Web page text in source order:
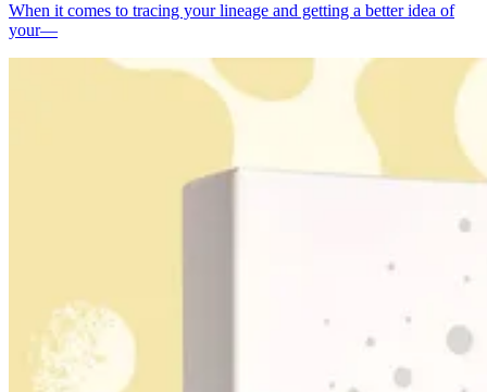
When it comes to tracing your lineage and getting a better idea of
your—